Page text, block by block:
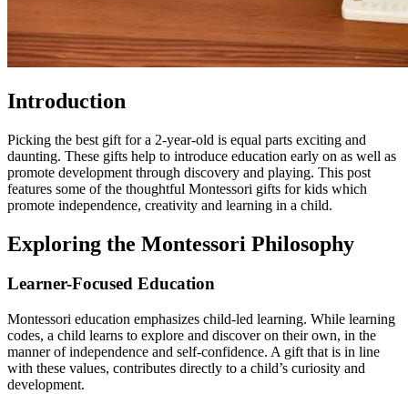
Introduction
Picking the best gift for a 2-year-old is equal parts exciting and
daunting. These gifts help to introduce education early on as well as
promote development through discovery and playing. This post
features some of the thoughtful Montessori gifts for kids which
promote independence, creativity and learning in a child.
Exploring the Montessori Philosophy
Learner-Focused Education
Montessori education emphasizes child-led learning. While learning
codes, a child learns to explore and discover on their own, in the
manner of independence and self-confidence. A gift that is in line
with these values, contributes directly to a child’s curiosity and
development.